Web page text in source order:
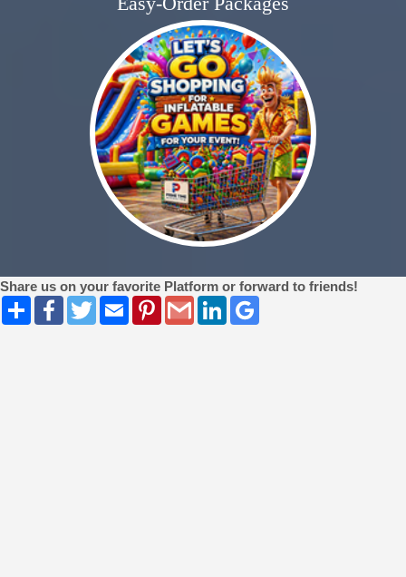
Share us on your favorite Platform or forward to friends!
Share Facebook
TwitterEmail PinterestGmail LinkedIn